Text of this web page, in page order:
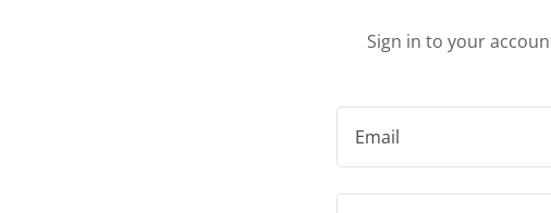
Sign in to your